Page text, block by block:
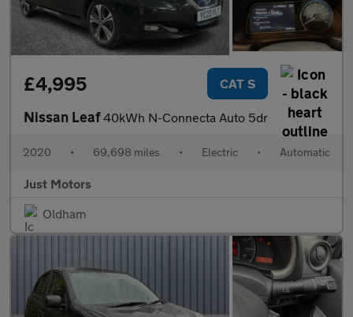
£4,995 CAT S
Nissan Leaf40kWh N-Connecta Auto 5dr
2020 • 69,698 miles • Electric • Automatic
Just Motors
Oldham